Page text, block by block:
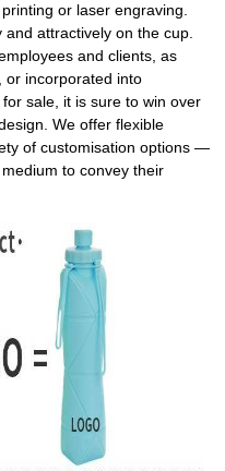
or laser engraving.
attractively on the cup.
and clients, as
or incorporated into
sale, it is sure to win over
We offer flexible
of customisation options —
to convey their